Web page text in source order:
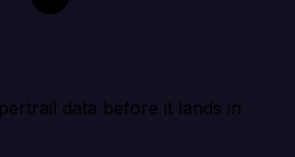
data before it lands in